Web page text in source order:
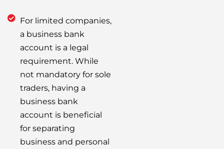
For limited companies,
a business bank
account is a legal
requirement. While
not mandatory for sole
traders, having a
business bank
account is beneficial
for separating
business and personal